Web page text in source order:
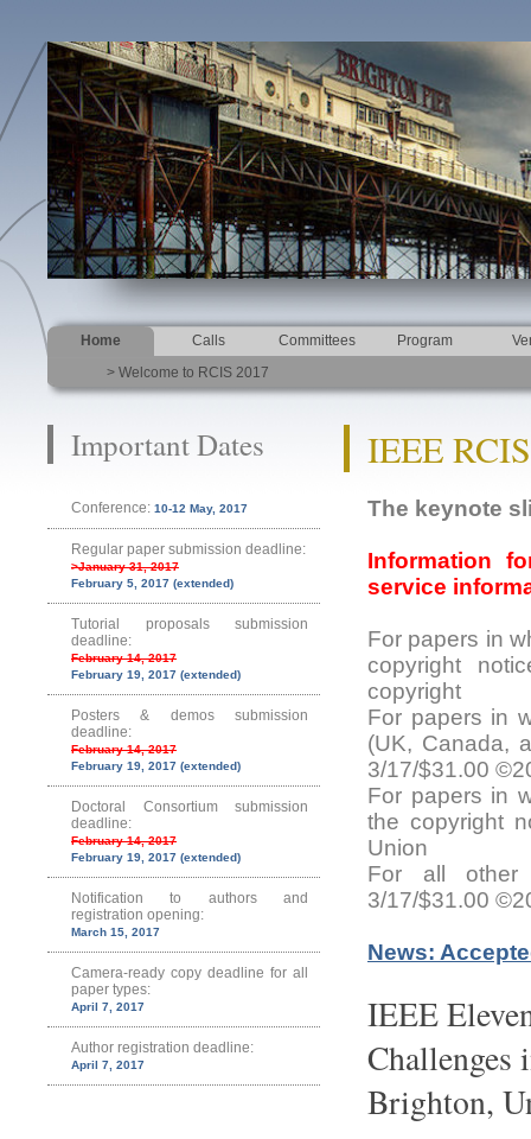
Home Calls Committees Program
> Welcome to RCIS 2017
Important Dates
Conference: 10-12 May, 2017
Regular paper submission deadline:
>January 31, 2017
February 5, 2017 (extended)
Tutorial proposals submission
deadline:
February 14, 2017
February 19, 2017 (extended)
Posters & demos submission
deadline:
February 14, 2017
February 19, 2017 (extended)
Doctoral Consortium submission
deadline:
February 14, 2017
February 19, 2017 (extended)
Notification to authors and
registration opening:
March 15, 2017
Camera-ready copy deadline for all
paper types:
April 7, 2017
Author registration deadline:
April 7, 2017
IEEE
The keynote
Information
service
For papers in
copyright
copyright
For papers in
(UK, Canada,
3/17/$31.00
For papers in
the copyright
Union
For all other
3/17/$31.00
News:
IEEE
Challenges
Brighton,